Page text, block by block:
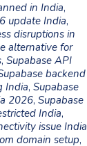
in India,
update India,
disruptions in
alternative for
, Supabase API
backend
India, Supabase
2026, Supabase
India,
issue India
domain setup,